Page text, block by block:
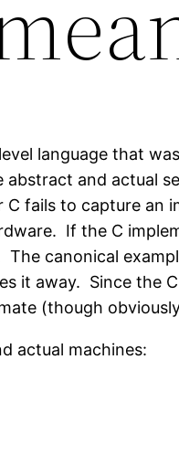
language that
and actual
C fails to capture
If the C
canonical
it away. Since the
(though
actual machines: